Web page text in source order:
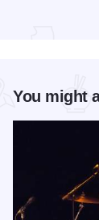
You might